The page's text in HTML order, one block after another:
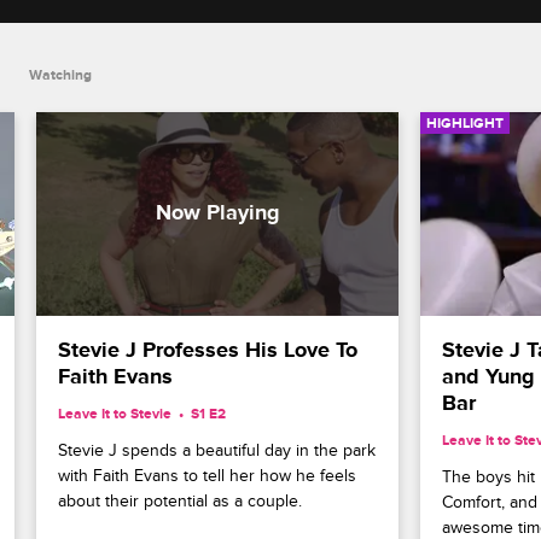
Watching
Stevie J Professes His Love To
Faith Evans
Leave It to Stevie S1 E2
Stevie J spends a beautiful day in the park
with Faith Evans to tell her how he feels
about their potential as a couple.
HIGHLIGHT
Stevie J
and Yung
Bar
Leave It to
The boys hit
Comfort,
awesome